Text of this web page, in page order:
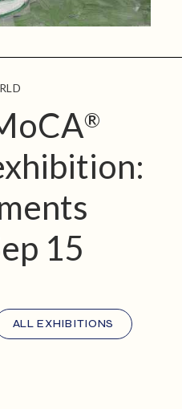
®
15
ALL EXHIBITIONS